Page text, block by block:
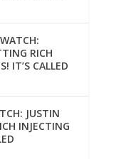
RICH
IT’S CALLED
JUSTIN
INJECTING